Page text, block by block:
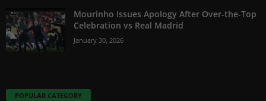
Mourinho Issues Apology After Over-the-Top
Celebration vs Real Madrid
January 30, 2026
POPULAR CATEGORY